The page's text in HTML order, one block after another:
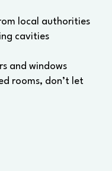
local authorities
cavities
and windows
rooms, don’t let